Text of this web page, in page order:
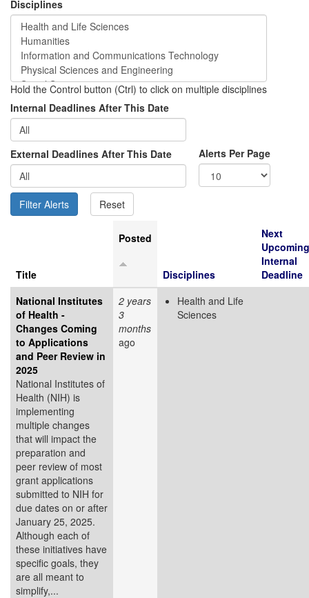
Disciplines
Hold the Control button (Ctrl) to click on multiple disciplines
Internal Deadlines After This Date
External Deadlines After This Date Alerts Per Page
Title
Posted
Disciplines
Next
Upcoming
Internal
Deadline
National Institutes
of Health -
Changes Coming
to Applications
and Peer Review in
2025
National Institutes of
Health (NIH) is
implementing
multiple changes
that will impact the
preparation and
peer review of most
grant applications
submitted to NIH for
due dates on or after
January 25, 2025.
Although each of
these initiatives have
specific goals, they
are all meant to
simplify,...
2 years
3
months
ago
Health and Life
Sciences